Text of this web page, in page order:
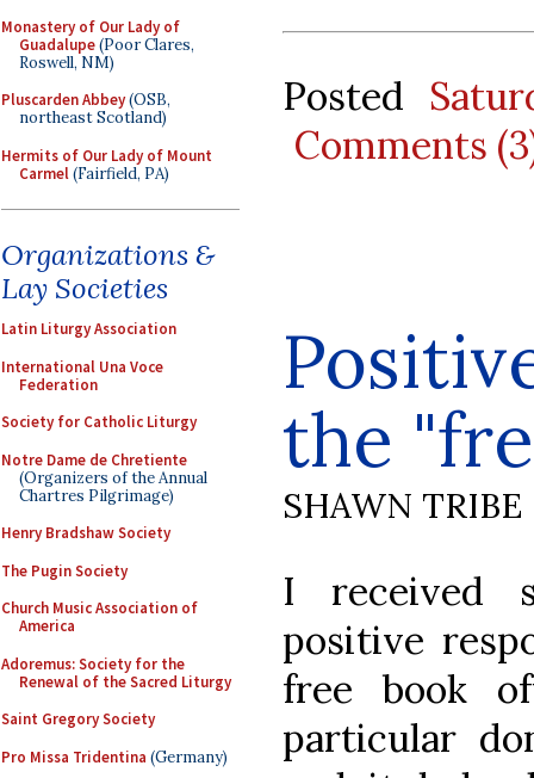
Monastery of Our Lady of
Guadalupe(Poor Clares,
Roswell, NM)
Pluscarden Abbey(OSB,
northeast Scotland)
Hermits of Our Lady of Mount
Carmel(Fairfield, PA)
Organizations &
Lay Societies
Latin Liturgy Association
International Una Voce
Federation
Society for Catholic Liturgy
Notre Dame de Chretiente
(Organizers of the Annual
Chartres Pilgrimage)
Henry Bradshaw Society
The Pugin Society
Church Music Association of
America
Adoremus: Society for the
Renewal of the Sacred Liturgy
Saint Gregory Society
Pro Missa Tridentina (Germany)
Posted
Comments
the
SHAWN TRIBE
I received
positive
free book
particular